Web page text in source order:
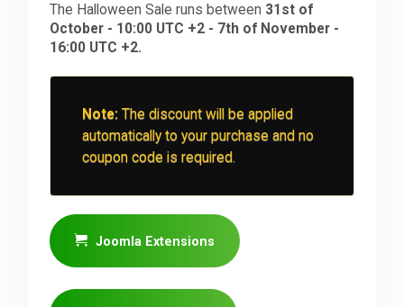
The Halloween Sale runs between 31st of
October - 10:00 UTC +2 - 7th of November -
16:00 UTC +2.
Note: The discount will be applied
automatically to your purchase and no
coupon code is required.
Joomla Extensions